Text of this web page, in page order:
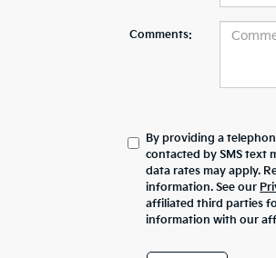
Comments:
By providing a
contacted by SMS text
data rates may apply.
information. See our
affiliated third parties
information with our